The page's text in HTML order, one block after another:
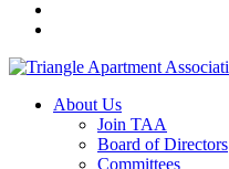
About Us
Join TAA
Board of Directors
Committees